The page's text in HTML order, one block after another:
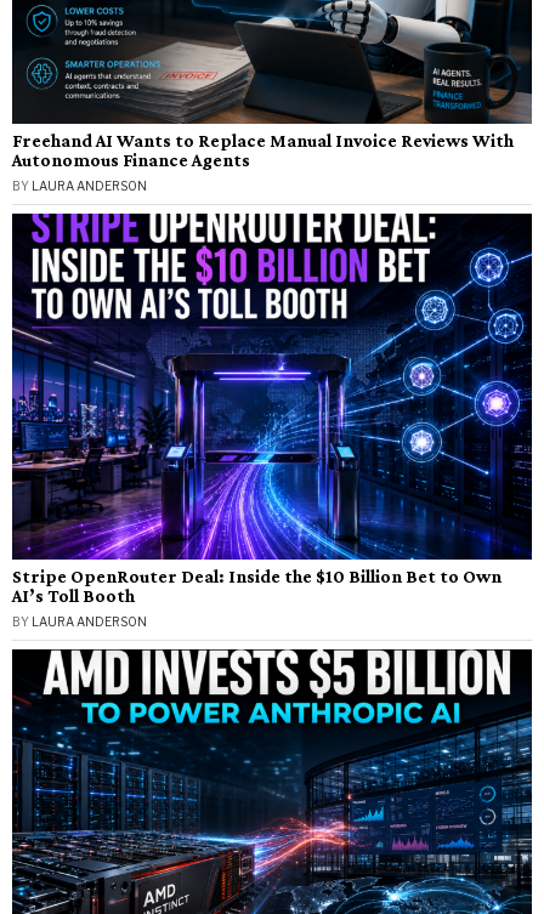
Freehand AI Wants to Replace Manual Invoice Reviews With
Autonomous Finance Agents
BY LAURA ANDERSON
Stripe OpenRouter Deal: Inside the $10 Billion Bet to Own
AI’s Toll Booth
BY LAURA ANDERSON